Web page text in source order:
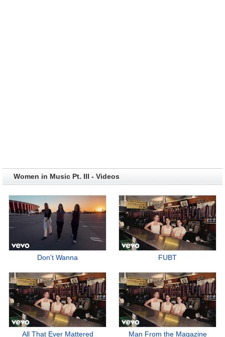
Women in Music Pt. III - Videos
Don't Wanna FUBT
All That Ever Mattered Man From the Magazine